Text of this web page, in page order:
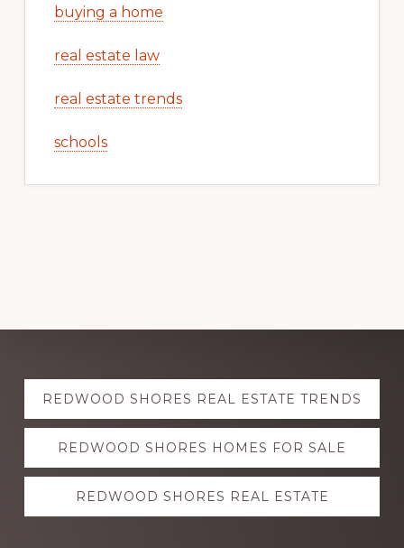
buying a home
real estate law
real estate trends
schools
Explore
more
REDWOOD SHORES REAL ESTATE TRENDS
REDWOOD SHORES HOMES FOR SALE
REDWOOD SHORES REAL ESTATE